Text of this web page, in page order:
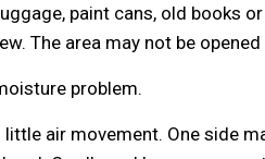
paint cans, old books
The area may not be
problem.
air movement. One side